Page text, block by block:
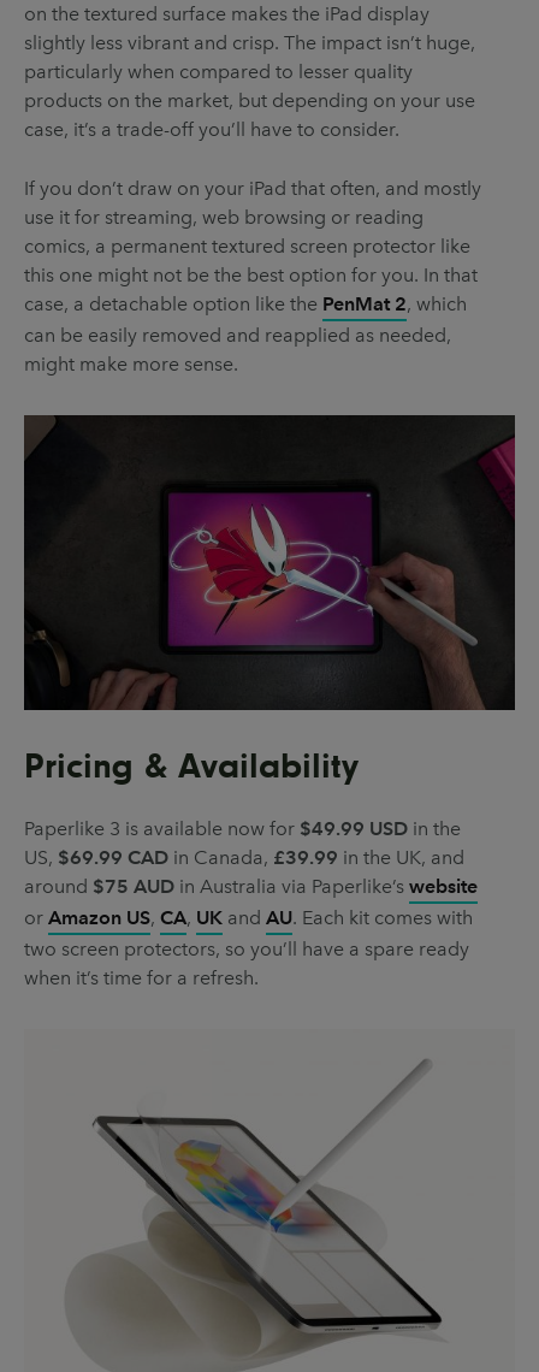
on the textured surface makes the iPad display
slightly less vibrant and crisp. The impact isn’t huge,
particularly when compared to lesser quality
products on the market, but depending on your use
case, it’s a trade-off you’ll have to consider.
If you don’t draw on your iPad that often, and mostly
use it for streaming, web browsing or reading
comics, a permanent textured screen protector like
this one might not be the best option for you. In that
case, a detachable option like the PenMat 2, which
can be easily removed and reapplied as needed,
might make more sense.
Pricing & Availability
Paperlike 3 is available now for $49.99 USD in the
US, $69.99 CAD in Canada, £39.99 in the UK, and
around $75 AUD in Australia via Paperlike’s website
or Amazon US, CA, UK and AU. Each kit comes with
two screen protectors, so you’ll have a spare ready
when it’s time for a refresh.